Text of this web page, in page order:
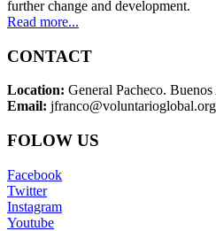
further change and development.
Read more...
CONTACT
Location: General Pacheco.
Email: jfranco@voluntarioglobal.org
FOLOW US
Facebook
Twitter
Instagram
Youtube